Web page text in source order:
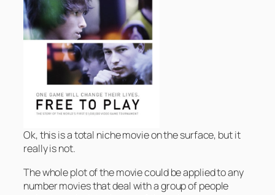
Ok, this is a total niche movie on the surface, but it
really is not.
The whole plot of the movie could be applied to any
number movies that deal with a group of people